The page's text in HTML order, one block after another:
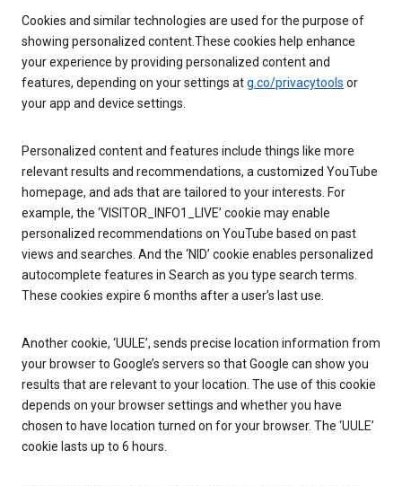
Cookies and similar technologies are used for the purpose of
showing personalized content.These cookies help enhance
your experience by providing personalized content and
features, depending on your settings atg.co/privacytools or
your app and device settings.
Personalized content and features include things like more
relevant results and recommendations, a customized YouTube
homepage, and ads that are tailored to your interests. For
example, the ‘VISITOR_INFO1_LIVE’ cookie may enable
personalized recommendations on YouTube based on past
views and searches. And the ‘NID’ cookie enables personalized
autocomplete features in Search as you type search terms.
These cookies expire 6 months after a user’s last use.
Another cookie, ‘UULE’, sends precise location information from
your browser to Google’s servers so that Google can show you
results that are relevant to your location. The use of this cookie
depends on your browser settings and whether you have
chosen to have location turned on for your browser. The ‘UULE’
cookie lasts up to 6 hours.